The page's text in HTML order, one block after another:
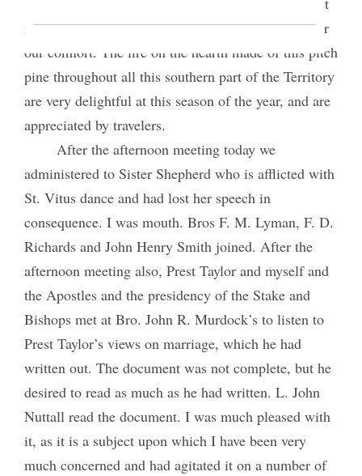
night, Sister Fotheringham having put up a stove for
our comfort. The fire on the hearth made of this pitch
pine throughout all this southern part of the Territory
are very delightful at this season of the year, and are
appreciated by travelers.
After the afternoon meeting today we
administered to Sister Shepherd who is afflicted with
St. Vitus dance and had lost her speech in
consequence. I was mouth. Bros F. M. Lyman, F. D.
Richards and John Henry Smith joined. After the
afternoon meeting also, Prest Taylor and myself and
the Apostles and the presidency of the Stake and
Bishops met at Bro. John R. Murdock’s to listen to
Prest Taylor’s views on marriage, which he had
written out. The document was not complete, but he
desired to read as much as he had written. L. John
Nuttall read the document. I was much pleased with
it, as it is a subject upon which I have been very
much concerned and had agitated it on a number of